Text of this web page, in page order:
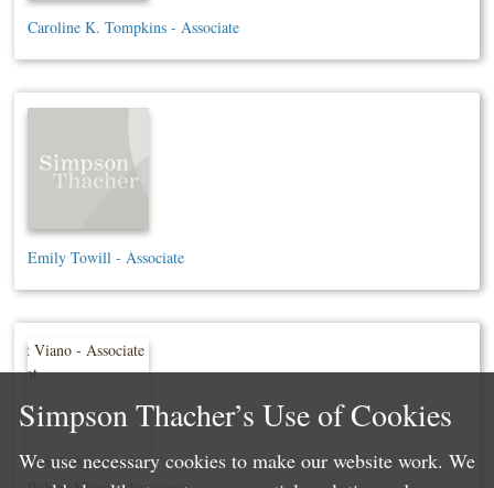
Caroline K. Tompkins - Associate
Emily Towill - Associate
Simpson Thacher’s Use of Cookies
We use necessary cookies to make our website work. We